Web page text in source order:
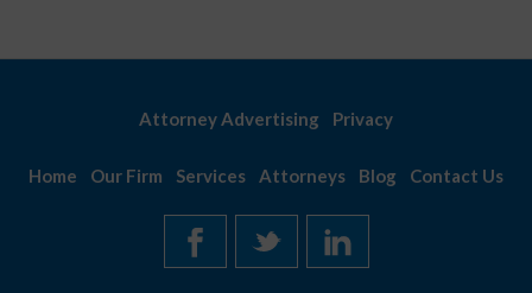
Attorney Advertising Privacy
Home Our Firm Services Attorneys Blog Contact Us